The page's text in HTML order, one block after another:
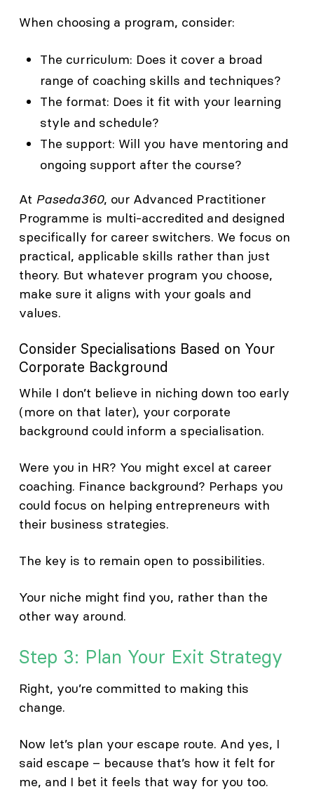
When choosing a program, consider:
The curriculum: Does it cover a broad
range of coaching skills and techniques?
The format: Does it fit with your learning
style and schedule?
The support: Will you have mentoring and
ongoing support after the course?
At Paseda360, our Advanced Practitioner
Programme is multi-accredited and designed
specifically for career switchers. We focus on
practical, applicable skills rather than just
theory. But whatever program you choose,
make sure it aligns with your goals and
values.
Consider Specialisations Based on Your
Corporate Background
While I don’t believe in niching down too early
(more on that later), your corporate
background could inform a specialisation.
Were you in HR? You might excel at career
coaching. Finance background? Perhaps you
could focus on helping entrepreneurs with
their business strategies.
The key is to remain open to possibilities.
Your niche might find you, rather than the
other way around.
Step 3: Plan Your Exit Strategy
Right, you’re committed to making this
change.
Now let’s plan your escape route. And yes, I
said escape – because that’s how it felt for
me, and I bet it feels that way for you too.